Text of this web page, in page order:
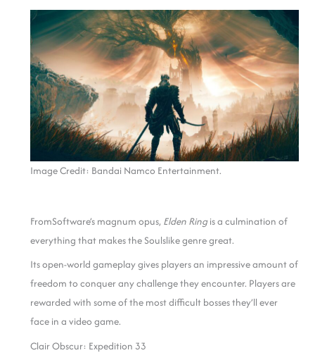
Image Credit: Bandai Namco Entertainment.
FromSoftware’s magnum opus, Elden Ringis a culmination of
everything that makes the Soulslike genre great.
Its open-world gameplay gives players an impressive amount of
freedom to conquer any challenge they encounter. Players are
rewarded with some of the most difficult bosses they’ll ever
face in a video game.
Clair Obscur: Expedition 33